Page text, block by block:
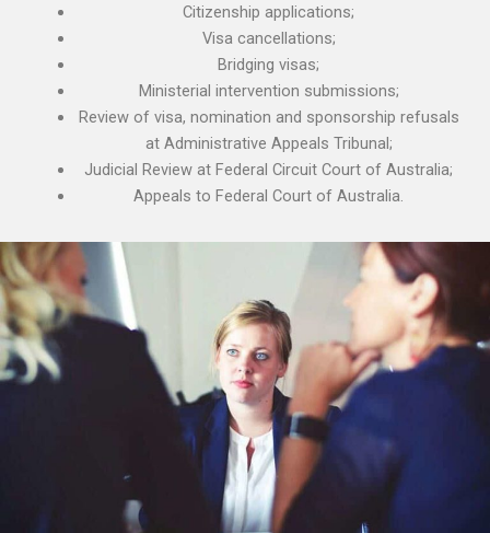
Citizenship applications;
Visa cancellations;
Bridging visas;
Ministerial intervention submissions;
Review of visa, nomination and sponsorship refusals
at Administrative Appeals Tribunal;
Judicial Review at Federal Circuit Court of Australia;
Appeals to Federal Court of Australia.